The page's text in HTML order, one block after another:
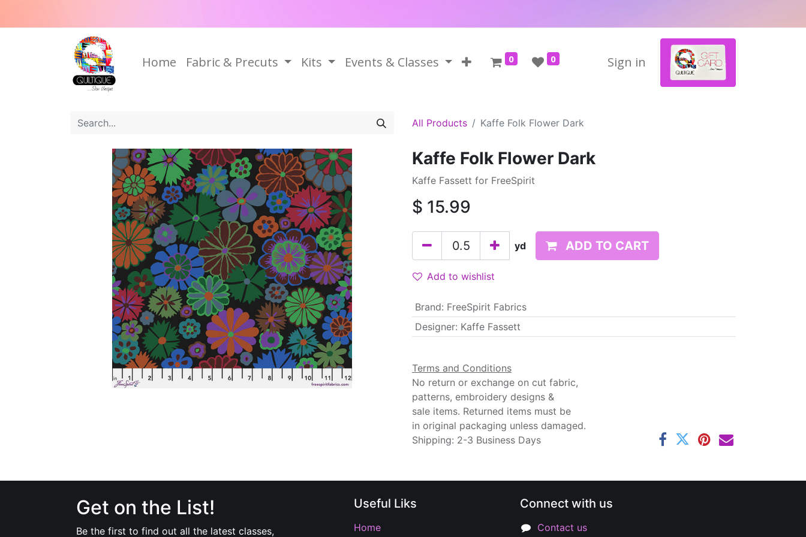
Home Fabric & Precuts Kits Events & Classes 0 0 Sign in
All Products Kaffe Folk Flower Dark
Kaffe Folk Flower Dark
Kaffe Fassett for FreeSpirit
$ 15.99
yd ADD TO CART
Add to wishlist
Brand: FreeSpirit Fabrics
Designer: Kaffe Fassett
Terms and Conditions
No return or exchange on cut fabric,
patterns, embroidery designs &
sale items. Returned items must be
in original packaging unless damaged.
Shipping: 2-3 Business Days
Connect with us
Contact us
Get on the List!
Be the first to find out all the latest classes,
Useful Liks
Home